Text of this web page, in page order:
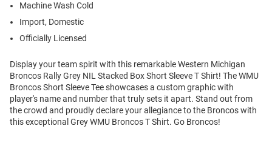
Machine Wash Cold
Import, Domestic
Officially Licensed
Display your team spirit with this remarkable Western Michigan
Broncos Rally Grey NIL Stacked Box Short Sleeve T Shirt! The WMU
Broncos Short Sleeve Tee showcases a custom graphic with
player's name and number that truly sets it apart. Stand out from
the crowd and proudly declare your allegiance to the Broncos with
this exceptional Grey WMU Broncos T Shirt. Go Broncos!